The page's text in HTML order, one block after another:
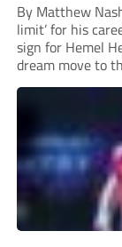
By Matthew
limit’ for his
sign for Hemel
dream move to
incredible 107